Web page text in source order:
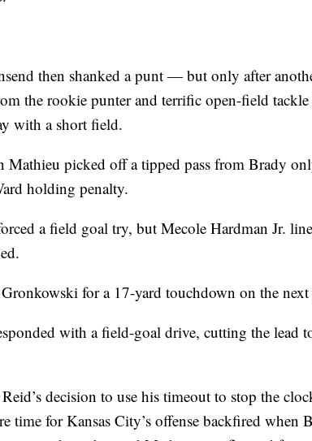
then shanked a punt — but only after
the rookie punter and terrific open-field
with a short field.
Mathieu picked off a tipped pass from Brady
holding penalty.
a field goal try, but Mecole Hardman Jr.
for a 17-yard touchdown on the next
with a field-goal drive, cutting the lead
decision to use his timeout to stop the
time for Kansas City’s offense backfired when